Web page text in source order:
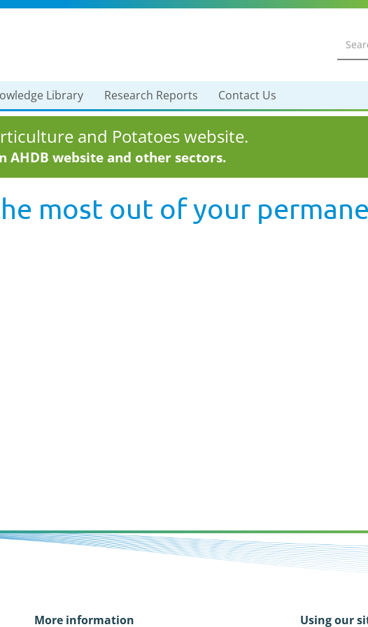
Library Research Reports Contact Us
and Potatoes website.
AHDB website and other sectors.
most out of your
More information Using our